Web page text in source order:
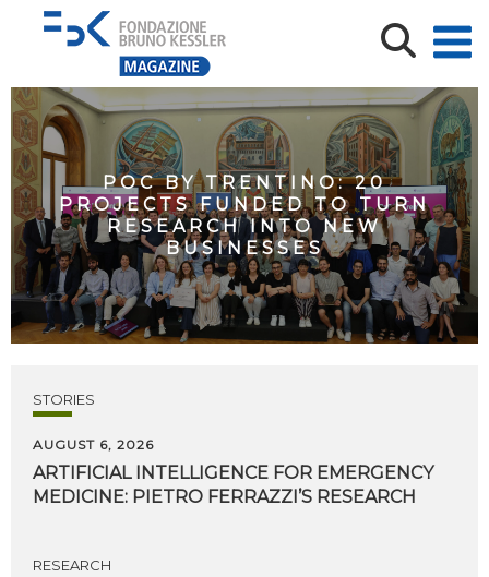
POC BY TRENTINO: 20
PROJECTS FUNDED TO TURN
RESEARCH INTO NEW
BUSINESSES
STORIES
AUGUST 6, 2026
ARTIFICIAL INTELLIGENCE FOR EMERGENCY
MEDICINE: PIETRO FERRAZZI’S RESEARCH
RESEARCH